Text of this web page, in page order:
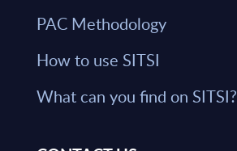
PAC Methodology
How to use SITSI
What can you find on SITSI?